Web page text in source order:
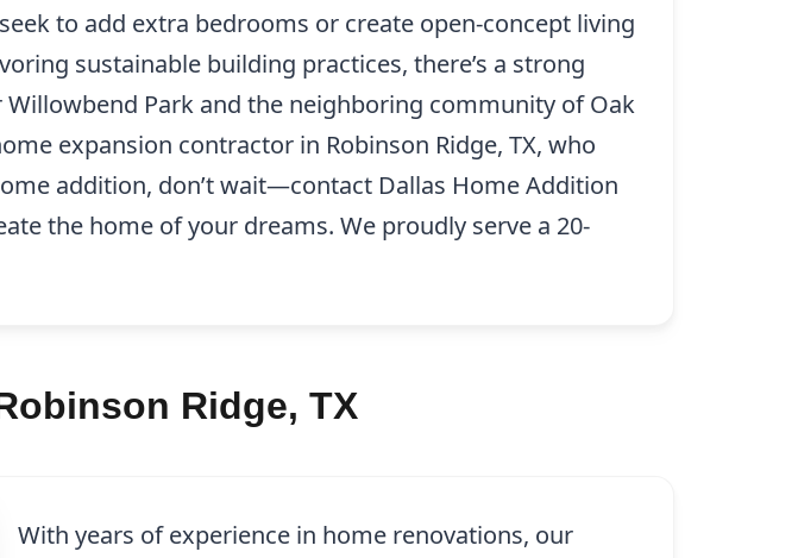
to add extra bedrooms or create open-concept living
sustainable building practices, there’s a strong
Park and the neighboring community of Oak
expansion contractor in Robinson Ridge, TX, who
addition, don’t wait—contact Dallas Home Addition
the home of your dreams. We proudly serve a 20-
Ridge, TX
With years of experience in home renovations, our